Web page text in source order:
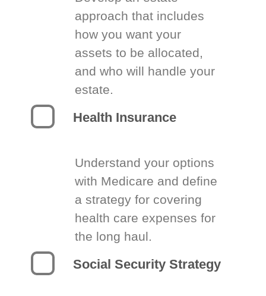
approach that includes
how you want your
assets to be allocated,
and who will handle your
estate.
Health Insurance
Understand your options
with Medicare and define
a strategy for covering
health care expenses for
the long haul.
Social Security Strategy